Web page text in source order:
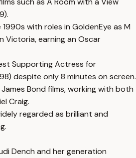
with roles in GoldenEye as M
Victoria, earning an Oscar
Supporting Actress for
despite only 8 minutes on screen.
Bond films, working with both
Craig.
regarded as brilliant and
Dench and her generation